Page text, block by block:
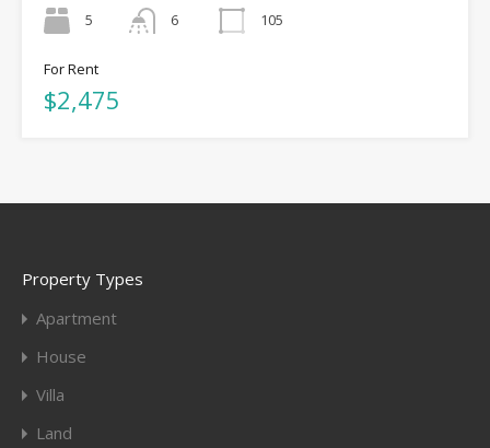
5
6
105
For Rent
$2,475
Property Types
Apartment
House
Villa
Land